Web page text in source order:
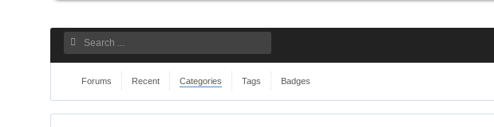
Forums Recent Categories Tags Badges